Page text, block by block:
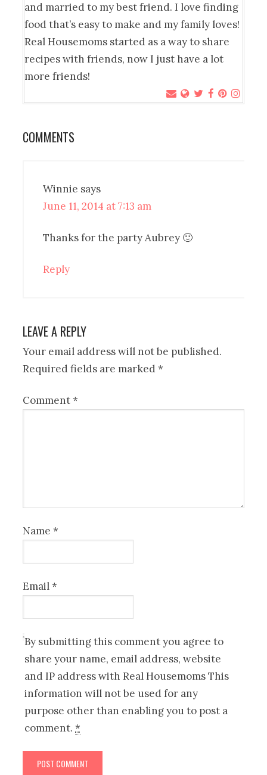
and married to my best friend. I love finding
food that’s easy to make and my family loves!
Real Housemoms started as a way to share
recipes with friends, now I just have a lot
more friends!
COMMENTS
Winnie says
June 11, 2014 at 7:13 am
Thanks for the party Aubrey 🙂
Reply
LEAVE A REPLY
Your email address will not be published.
Required fields are marked*
Comment*
Name*
Email*
By submitting this comment you agree to
share your name, email address, website
and IP address with Real Housemoms This
information will not be used for any
purpose other than enabling you to post a
comment.*